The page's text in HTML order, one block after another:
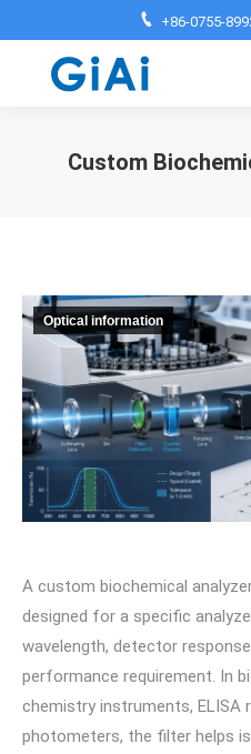
+86-0755-
Custom
Optical information
A custom biochemical
designed for a specific
wavelength, detector
performance requirement. In
chemistry instruments, ELISA
photometers, the filter helps